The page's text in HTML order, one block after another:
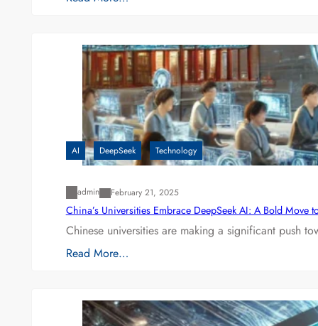
AI DeepSeek Technology
admin February 21, 2025
China’s Universities Embrace DeepSeek AI: A Bold Move
Chinese universities are making a significant push
Read More…